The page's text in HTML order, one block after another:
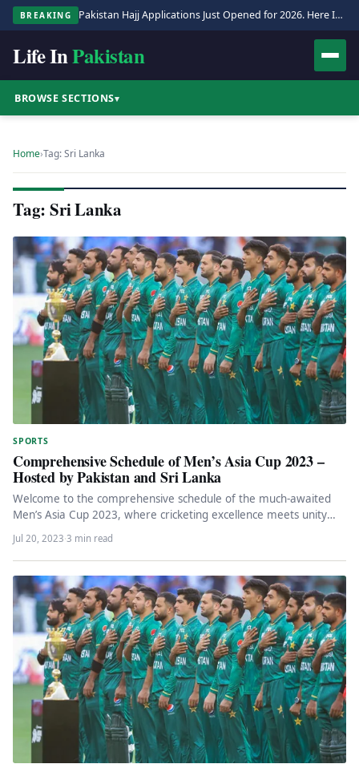
BREAKING Pakistan Hajj Applications Just Opened for 2026. Here Is the Full Process.
Life InPakistan
BROWSE SECTIONS▾
Home›Tag: Sri Lanka
Tag: Sri Lanka
SPORTS
Comprehensive Schedule of Men’s Asia Cup 2023 –
Hosted by Pakistan and Sri Lanka
Welcome to the comprehensive schedule of the much-awaited
Men’s Asia Cup 2023, where cricketing excellence meets unity
and togetherness! In…
Jul 20, 2023·3 min read